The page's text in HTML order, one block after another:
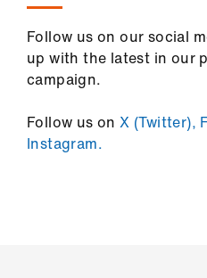
Follow us on our social
up with the latest in our
campaign.
Follow us onX (Twitter),
Instagram.